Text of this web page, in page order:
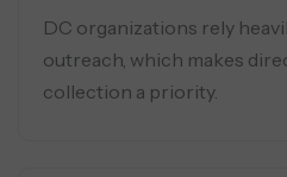
DC organizations rely
outreach, which makes
collection a priority.